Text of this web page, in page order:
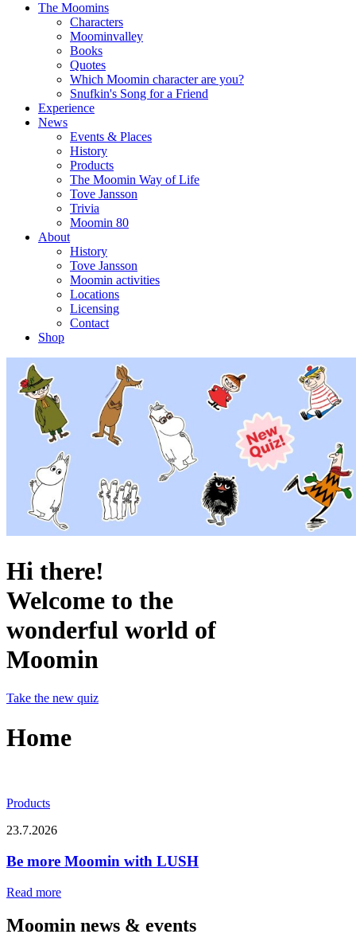
The Moomins
Characters
Moominvalley
Books
Quotes
Which Moomin character are you?
Snufkin's Song for a Friend
Experience
News
Events & Places
History
Products
The Moomin Way of Life
Tove Jansson
Trivia
Moomin 80
About
History
Tove Jansson
Moomin activities
Locations
Licensing
Contact
Shop
Hi there!
Welcome to the
wonderful world of
Moomin
Take the new quiz
Home
Products
23.7.2026
Be more Moomin with LUSH
Read more
Moomin news & events